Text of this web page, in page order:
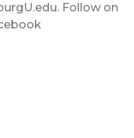
Follow on